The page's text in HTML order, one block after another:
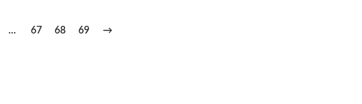
… 67 68 69 →